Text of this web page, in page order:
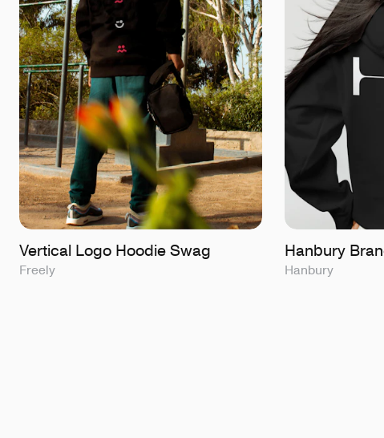
Vertical Logo Hoodie Swag
Freely
Hanbury
Hanbury